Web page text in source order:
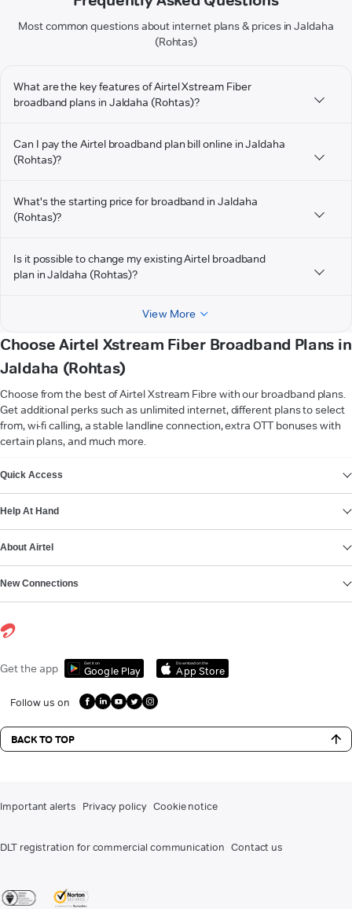
Most common questions about internet plans & prices in Jaldaha
(Rohtas)
What are the key features of Airtel Xstream Fiber
broadband plans in Jaldaha (Rohtas)?
Can I pay the Airtel broadband plan bill online in Jaldaha
(Rohtas)?
What's the starting price for broadband in Jaldaha
(Rohtas)?
Is it possible to change my existing Airtel broadband
plan in Jaldaha (Rohtas)?
View More
Choose Airtel Xstream Fiber Broadband Plans in
Jaldaha (Rohtas)
Choose from the best of Airtel Xstream Fibre with our broadband plans.
Get additional perks such as unlimited internet, different plans to select
from, wi-fi calling, a stable landline connection, extra OTT bonuses with
certain plans, and much more.
Quick Access
Help At Hand
About Airtel
New Connections
Get the app Get it on
Google Play
Download on the
App Store
Follow us on
BACK TO TOP
Important alerts Privacy policy Cookie notice
DLT registration for commercial communication Contact us